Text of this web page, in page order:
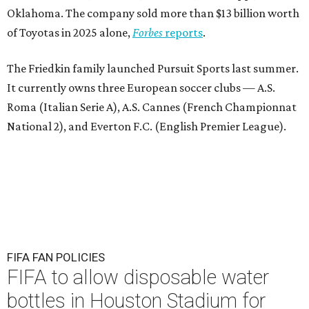
Oklahoma. The company sold more than $13 billion worth
of Toyotas in 2025 alone,Forbes reports.
The Friedkin family launched Pursuit Sports last summer.
It currently owns three European soccer clubs — A.S.
Roma (Italian Serie A), A.S. Cannes (French Championnat
National 2), and Everton F.C. (English Premier League).
FIFA FAN POLICIES
FIFA to allow disposable water
bottles in Houston Stadium for